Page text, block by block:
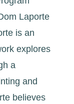
Laporte
is an
explores
a
and
believes